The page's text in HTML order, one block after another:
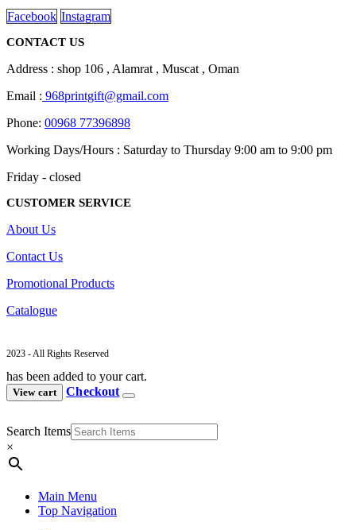
product
page
Facebook Instagram
CONTACT US
Address : shop 106 , Alamrat , Muscat , Oman
Email : 968printgift@gmail.com
Phone: 00968 77396898
Working Days/Hours : Saturday to Thursday 9:00 am to 9:00 pm
Friday - closed
CUSTOMER SERVICE
About Us
Contact Us
Promotional Products
Catalogue
2023 - All Rights Reserved
has been added to your cart.
View cart Checkout
Search Items
×
Main Menu
Top Navigation